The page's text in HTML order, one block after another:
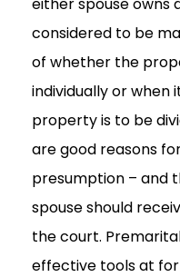
considered to be
of whether the
individually or when
property is to be
are good reasons
presumption – and
spouse should
the court.
effective tools at